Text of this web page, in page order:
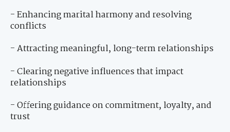
- Enhancing marital harmony and resolving
conflicts
- Attracting meaningful, long-term relationships
- Clearing negative influences that impact
relationships
- Offering guidance on commitment, loyalty, and
trust